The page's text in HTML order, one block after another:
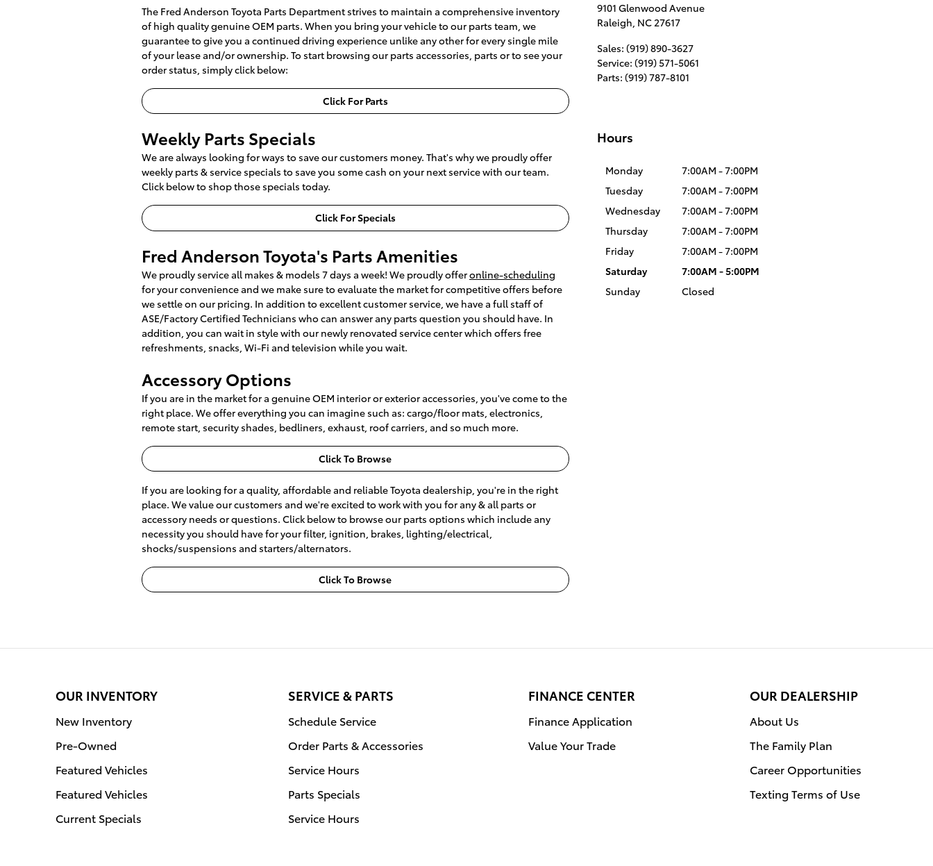
The Fred Anderson Toyota Parts Department strives to maintain a comprehensive inventory
of high quality genuine OEM parts. When you bring your vehicle to our parts team, we
guarantee to give you a continued driving experience unlike any other for every single mile
of your lease and/or ownership. To start browsing our parts accessories, parts or to see your
order status, simply click below:
Click For Parts
Weekly Parts Specials
We are always looking for ways to save our customers money. That's why we proudly offer
weekly parts & service specials to save you some cash on your next service with our team.
Click below to shop those specials today.
Click For Specials
Fred Anderson Toyota's Parts Amenities
We proudly service all makes & models 7 days a week! We proudly offeronline-scheduling
for your convenience and we make sure to evaluate the market for competitive offers before
we settle on our pricing. In addition to excellent customer service, we have a full staff of
ASE/Factory Certified Technicians who can answer any parts question you should have. In
addition, you can wait in style with our newly renovated service center which offers free
refreshments, snacks, Wi-Fi and television while you wait.
Accessory Options
If you are in the market for a genuine OEM interior or exterior accessories, you've come to the
right place. We offer everything you can imagine such as: cargo/floor mats, electronics,
remote start, security shades, bedliners, exhaust, roof carriers, and so much more.
Click To Browse
If you are looking for a quality, affordable and reliable Toyota dealership, you're in the right
place. We value our customers and we're excited to work with you for any & all parts or
accessory needs or questions. Click below to browse our parts options which include any
necessity you should have for your filter, ignition, brakes, lighting/electrical,
shocks/suspensions and starters/alternators.
Click To Browse
9101 Glenwood Avenue
Raleigh, NC27617
Sales: (919) 890-3627
Service: (919) 571-5061
Parts: (919) 787-8101
Hours
Monday
7:00AM - 7:00PM
Tuesday
7:00AM - 7:00PM
Wednesday
7:00AM - 7:00PM
Thursday
7:00AM - 7:00PM
Friday
7:00AM - 7:00PM
Saturday
7:00AM - 5:00PM
Sunday
Closed
OUR INVENTORY
New Inventory
Pre-Owned
Featured Vehicles
Featured Vehicles
Current Specials
SERVICE & PARTS
Schedule Service
Order Parts & Accessories
Service Hours
Parts Specials
Service Hours
FINANCE CENTER
Finance Application
Value Your Trade
OUR DEALERSHIP
About Us
The Family Plan
Career Opportunities
Texting Terms of Use